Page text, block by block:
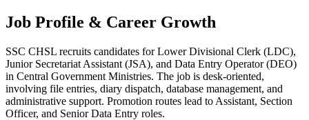
Job Profile & Career Growth
SSC CHSL recruits candidates for Lower Divisional Clerk (LDC),
Junior Secretariat Assistant (JSA), and Data Entry Operator (DEO)
in Central Government Ministries. The job is desk-oriented,
involving file entries, diary dispatch, database management, and
administrative support. Promotion routes lead to Assistant, Section
Officer, and Senior Data Entry roles.